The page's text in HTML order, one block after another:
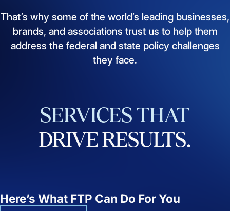
That’s why some of the world’s leading businesses,
brands, and associations trust us to help them
address the federal and state policy challenges
they face.
SERVICES THAT
DRIVERESULTS.
Here’s What FTP Can Do For You